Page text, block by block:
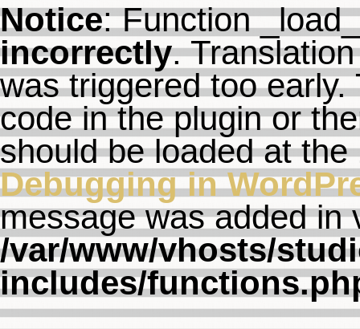
Notice: Function
incorrectly.
was triggered too
code in the plugin or
should be loaded at the
Debugging in
message was added in
/var/www/vhosts/
includes/